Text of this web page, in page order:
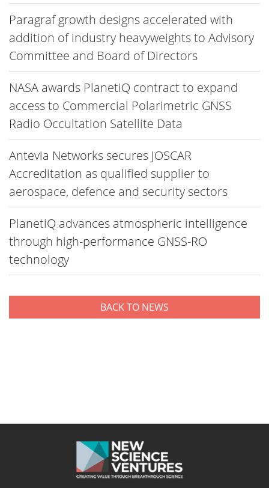
Paragraf growth designs accelerated with
addition of industry heavyweights to Advisory
Committee and Board of Directors
NASA awards PlanetiQ contract to expand
access to Commercial Polarimetric GNSS
Radio Occultation Satellite Data
Antevia Networks secures JOSCAR
Accreditation as qualified supplier to
aerospace, defence and security sectors
PlanetiQ advances atmospheric intelligence
through high-performance GNSS-RO
technology
BACK TO NEWS